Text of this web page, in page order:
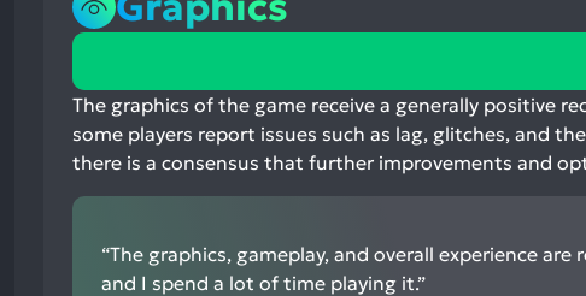
75%
positive
mentions,
22%
neutral
mentions,
negative
mentions
The graphics of the game receive a generally positive
some players report issues such as lag, glitches, and
there is a consensus that further improvements and
“The graphics, gameplay, and overall experience are
and I spend a lot of time playing it.”